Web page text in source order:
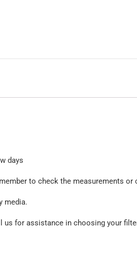
days
to check the measurements or
media.
us for assistance in choosing your